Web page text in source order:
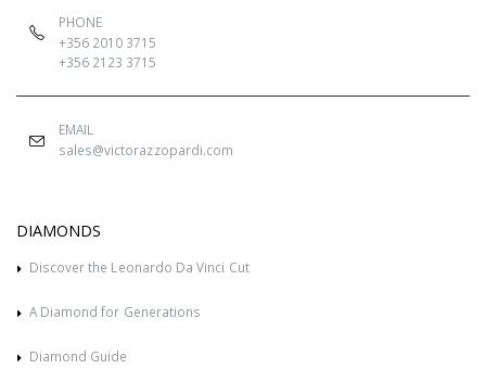
PHONE
+356 2010 3715
+356 2123 3715
EMAIL
sales@victorazzopardi.com
DIAMONDS
Discover the Leonardo Da Vinci Cut
A Diamond for Generations
Diamond Guide